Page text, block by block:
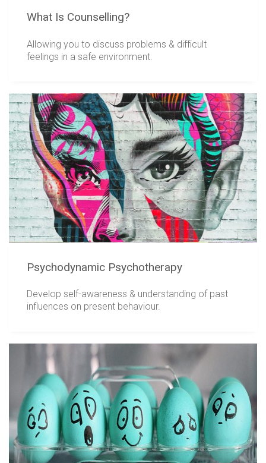
What Is Counselling?
Allowing you to discuss problems & difficult
feelings in a safe environment.
Psychodynamic Psychotherapy
Develop self-awareness & understanding of past
influences on present behaviour.